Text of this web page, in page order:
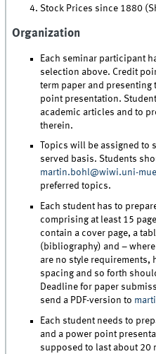
Stock Prices since 1880
Organization
Each seminar participant
selection above. Credit
term paper and
point presentation.
academic articles and to
therein.
Topics will be assigned to
served basis. Students
martin.bohl@wiwi.uni-
preferred topics.
Each student has to
comprising at least 15
contain a cover page, a
(bibliography) and –
are no style requirements,
spacing and so forth
Deadline for paper
send a PDF-version to
Each student needs to
and a power point
supposed to last about 20